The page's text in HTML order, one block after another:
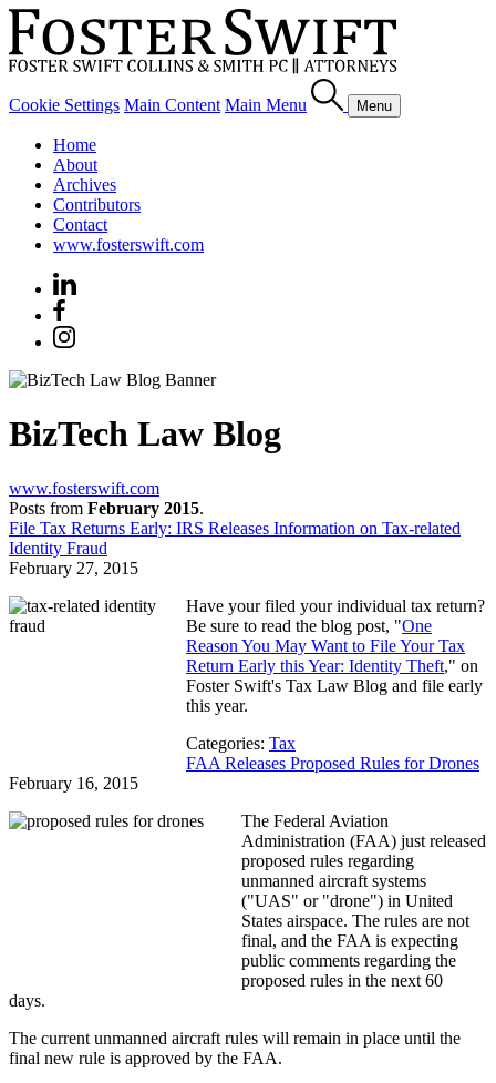
Cookie Settings Main Content Main Menu Menu
Home
About
Archives
Contributors
Contact
www.fosterswift.com
BizTech Law Blog
www.fosterswift.com
Posts from February 2015.
File Tax Returns Early: IRS Releases Information on Tax-related
Identity Fraud
February 27, 2015
Have your filed your individual tax return?
Be sure to read the blog post, "One
Reason You May Want to File Your Tax
Return Early this Year: Identity Theft," on
Foster Swift's Tax Law Blog and file early
this year.
Categories: Tax
FAA Releases Proposed Rules for Drones
February 16, 2015
The Federal Aviation
Administration (FAA) just released
proposed rules regarding
unmanned aircraft systems
("UAS" or "drone") in United
States airspace. The rules are not
final, and the FAA is expecting
public comments regarding the
proposed rules in the next 60
days.
The current unmanned aircraft rules will remain in place until the
final new rule is approved by the FAA.